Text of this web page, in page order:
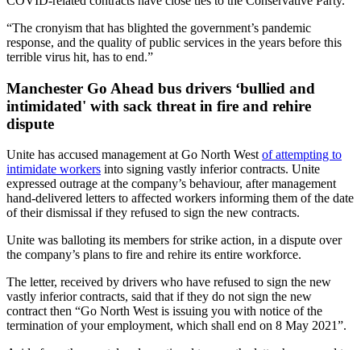
“The cronyism that has blighted the government’s pandemic
response, and the quality of public services in the years before this
terrible virus hit, has to end.”
Manchester Go Ahead bus drivers ‘bullied and
intimidated' with sack threat in fire and rehire
dispute
Unite has accused management at Go North West of attempting to
intimidate workers into signing vastly inferior contracts. Unite
expressed outrage at the company’s behaviour, after management
hand-delivered letters to affected workers informing them of the date
of their dismissal if they refused to sign the new contracts.
Unite was balloting its members for strike action, in a dispute over
the company’s plans to fire and rehire its entire workforce.
The letter, received by drivers who have refused to sign the new
vastly inferior contracts, said that if they do not sign the new
contract then “Go North West is issuing you with notice of the
termination of your employment, which shall end on 8 May 2021”.